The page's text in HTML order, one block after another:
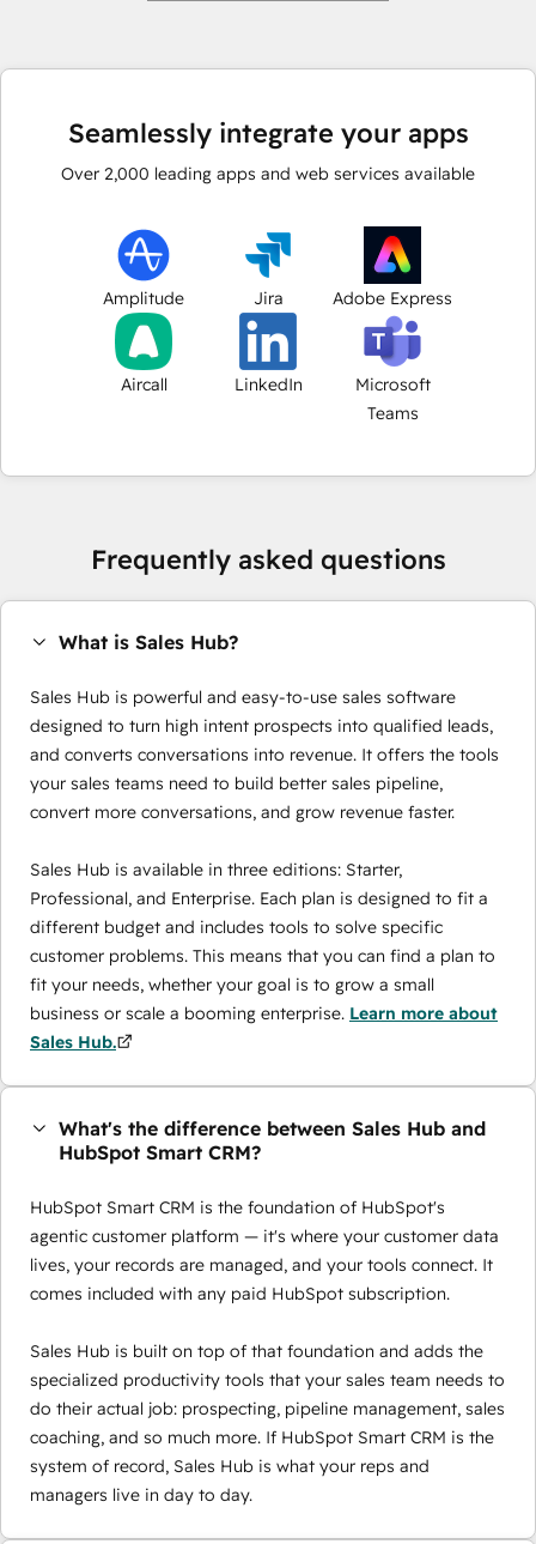
Seamlessly integrate your apps
Over 2,000 leading apps and web services available
Amplitude Jira Adobe Express
Aircall LinkedIn
Microsoft
Teams
Frequently asked questions
What is Sales Hub?
Sales Hub is powerful and easy-to-use sales software
designed to turn high intent prospects into qualified leads,
and converts conversations into revenue. It offers the tools
your sales teams need to build better sales pipeline,
convert more conversations, and grow revenue faster.
Sales Hub is available in three editions: Starter,
Professional, and Enterprise. Each plan is designed to fit a
different budget and includes tools to solve specific
customer problems. This means that you can find a plan to
fit your needs, whether your goal is to grow a small
business or scale a booming enterprise. Learn more about
Sales Hub.
What's the difference between Sales Hub and
HubSpot Smart CRM?
HubSpot Smart CRM is the foundation of HubSpot's
agentic customer platform — it's where your customer data
lives, your records are managed, and your tools connect. It
comes included with any paid HubSpot subscription.
Sales Hub is built on top of that foundation and adds the
specialized productivity tools that your sales team needs to
do their actual job: prospecting, pipeline management, sales
coaching, and so much more. If HubSpot Smart CRM is the
system of record, Sales Hub is what your reps and
managers live in day to day.